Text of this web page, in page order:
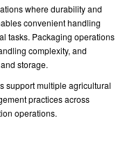
where durability and
convenient handling
tasks. Packaging operations
complexity, and
storage.
support multiple agricultural
practices across
operations.